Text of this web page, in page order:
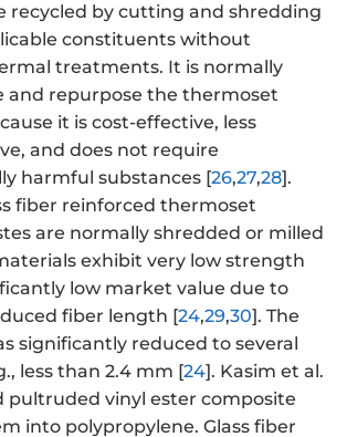
recycled by cutting and shredding
constituents without
treatments. It is normally
and repurpose the thermoset
it is cost-effective, less
and does not require
harmful substances [26,27,28].
fiber reinforced thermoset
are normally shredded or milled
exhibit very low strength
low market value due to
fiber length [24,29,30]. The
significantly reduced to several
less than 2.4 mm [24]. Kasim et al.
pultruded vinyl ester composite
into polypropylene. Glass fiber